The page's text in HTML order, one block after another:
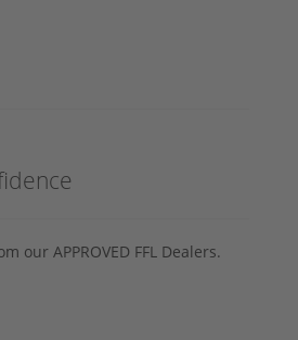
our APPROVED FFL Dealers.